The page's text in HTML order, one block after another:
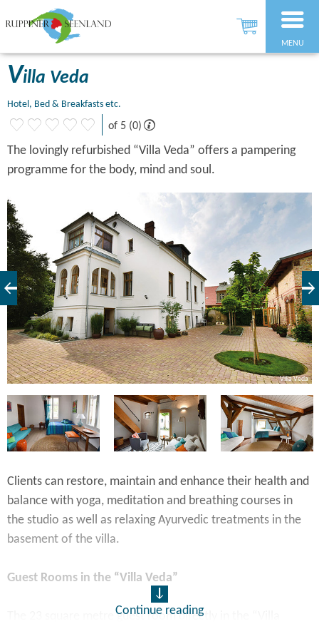
MENU
Villa Veda
Hotel, Bed & Breakfasts etc.
of 5 (0)
The lovingly refurbished “Villa Veda” offers a pampering
programme for the body, mind and soul.
Villa Veda
Clients can restore, maintain and enhance their health and
balance with yoga, meditation and breathing courses in
the studio as well as relaxing Ayurvedic treatments in the
basement of the villa.
Guest Rooms in the “Villa Veda”
The 23 square metre guest room directly in the “Villa
Continue reading